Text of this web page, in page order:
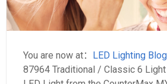
You are now at： LED Lighting Blog
87964 Traditional / Classic 6 Light